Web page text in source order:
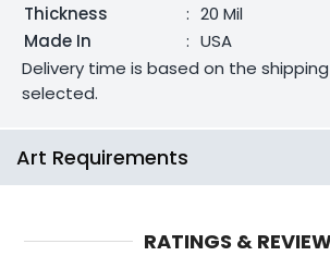
Thickness
: 20 Mil
Made In
: USA
Delivery time is based on the
selected.
Art Requirements
RATINGS &